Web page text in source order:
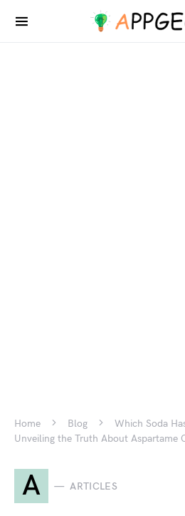
Home Blog
Which Soda
Unveiling the Truth About Aspartame
A ARTICLES